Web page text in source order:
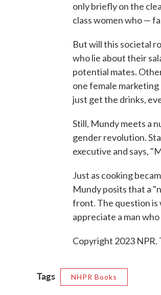
only briefly on the
class women who —
But will this societal
who lie about their
potential mates.
one female
just get the drinks,
Still, Mundy meets a
gender revolution.
executive and says,
Just as cooking
Mundy posits that a
front. The question is
appreciate a man
Copyright 2023
Tags NHPR Books